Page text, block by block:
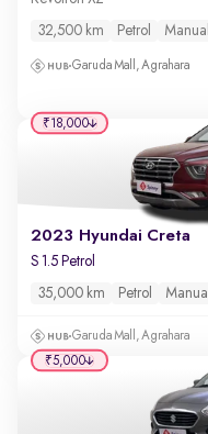
32,500 km Petrol Manual
Garuda Mall, Agrahara
2023 Hyundai Creta
S 1.5 Petrol
35,000 km Petrol Manual
Garuda Mall, Agrahara
₹18,000
₹5,000